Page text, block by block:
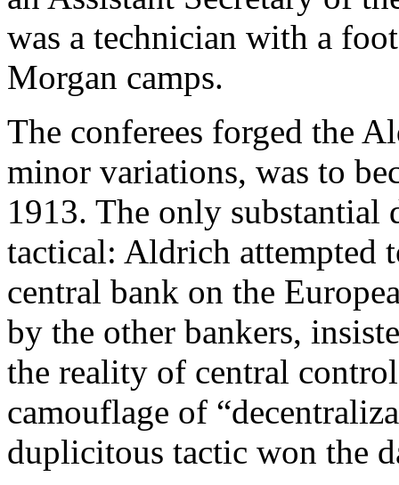
was a technician with a
Morgan camps.
The conferees forged the
minor variations, was to
1913. The only substantial
tactical: Aldrich attempted
central bank on the
by the other bankers,
the reality of central
camouflage of
duplicitous tactic won the